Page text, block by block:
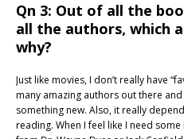
Qn 3: Out of all the
all the authors, which
why?
Just like movies, I don’t really have
many amazing authors out there
something new. Also, it really
reading. When I feel like I need